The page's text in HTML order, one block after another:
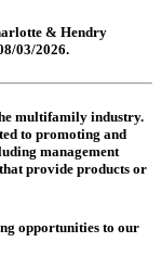
& Hendry
03/2026.
multifamily industry.
to promoting and
management
provide products or
opportunities to our